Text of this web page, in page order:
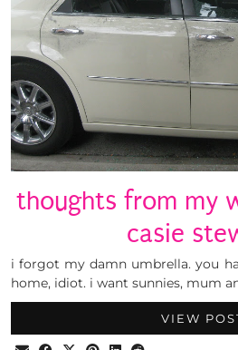
thoughts from my
casie
i forgot my damn umbrella. you
home, idiot. i want sunnies, mum
VIEW